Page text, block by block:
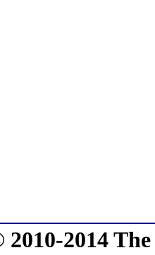
2014